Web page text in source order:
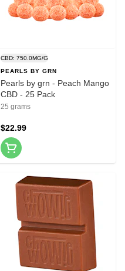
CBD: 750.0MG/G
PEARLS BY GRN
Pearls by grn - Peach Mango
CBD - 25 Pack
25 grams
$22.99